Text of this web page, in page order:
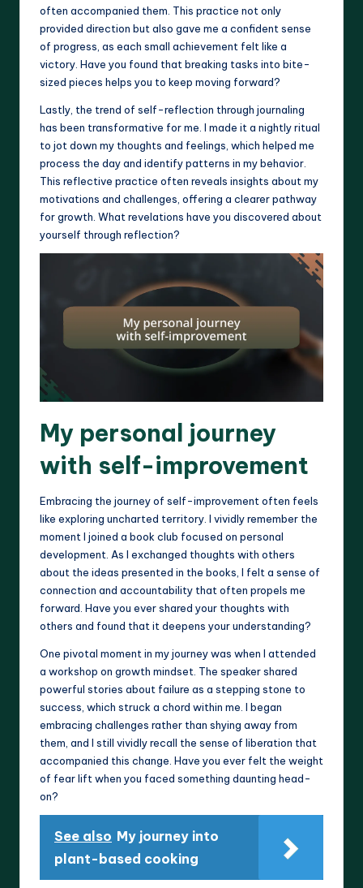
often accompanied them. This practice not only
provided direction but also gave me a confident sense
of progress, as each small achievement felt like a
victory. Have you found that breaking tasks into bite-
sized pieces helps you to keep moving forward?
Lastly, the trend of self-reflection through journaling
has been transformative for me. I made it a nightly ritual
to jot down my thoughts and feelings, which helped me
process the day and identify patterns in my behavior.
This reflective practice often reveals insights about my
motivations and challenges, offering a clearer pathway
for growth. What revelations have you discovered about
yourself through reflection?
My personal journey
with self-improvement
Embracing the journey of self-improvement often feels
like exploring uncharted territory. I vividly remember the
moment I joined a book club focused on personal
development. As I exchanged thoughts with others
about the ideas presented in the books, I felt a sense of
connection and accountability that often propels me
forward. Have you ever shared your thoughts with
others and found that it deepens your understanding?
One pivotal moment in my journey was when I attended
a workshop on growth mindset. The speaker shared
powerful stories about failure as a stepping stone to
success, which struck a chord within me. I began
embracing challenges rather than shying away from
them, and I still vividly recall the sense of liberation that
accompanied this change. Have you ever felt the weight
of fear lift when you faced something daunting head-
on?
See also My journey into
plant-based cooking